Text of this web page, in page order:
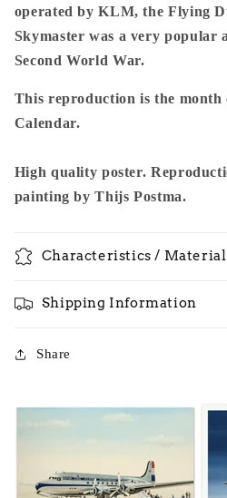
operated by KLM, the Flying
Skymaster was a very
Second World War.
This reproduction is the
Calendar.
High quality poster.
painting by Thijs Postma.
Characteristics / Material
Shipping Information
Share